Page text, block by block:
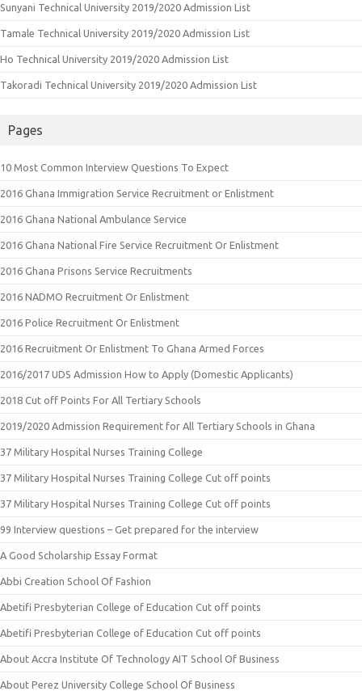
Sunyani Technical University 2019/2020 Admission List
Tamale Technical University 2019/2020 Admission List
Ho Technical University 2019/2020 Admission List
Takoradi Technical University 2019/2020 Admission List
Pages
10 Most Common Interview Questions To Expect
2016 Ghana Immigration Service Recruitment or Enlistment
2016 Ghana National Ambulance Service
2016 Ghana National Fire Service Recruitment Or Enlistment
2016 Ghana Prisons Service Recruitments
2016 NADMO Recruitment Or Enlistment
2016 Police Recruitment Or Enlistment
2016 Recruitment Or Enlistment To Ghana Armed Forces
2016/2017 UDS Admission How to Apply (Domestic Applicants)
2018 Cut off Points For All Tertiary Schools
2019/2020 Admission Requirement for All Tertiary Schools in Ghana
37 Military Hospital Nurses Training College
37 Military Hospital Nurses Training College Cut off points
37 Military Hospital Nurses Training College Cut off points
99 Interview questions – Get prepared for the interview
A Good Scholarship Essay Format
Abbi Creation School Of Fashion
Abetifi Presbyterian College of Education Cut off points
Abetifi Presbyterian College of Education Cut off points
About Accra Institute Of Technology AIT School Of Business
About Perez University College School Of Business